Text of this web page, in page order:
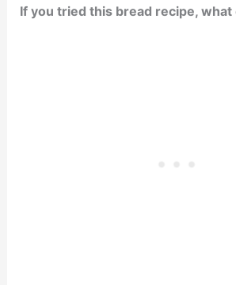
If you tried this bread recipe, what